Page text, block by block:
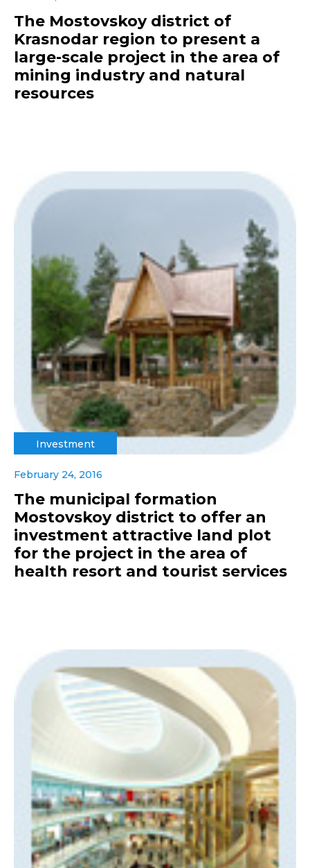
The Mostovskoy district of
Krasnodar region to present a
large-scale project in the area of
mining industry and natural
resources
Investment
February 24, 2016
The municipal formation
Mostovskoy district to offer an
investment attractive land plot
for the project in the area of
health resort and tourist services